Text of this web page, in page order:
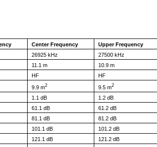
Center Frequency
Upper Frequency
26925 kHz
27500 kHz
11.1 m
10.9 m
HF
HF
9.9 m2 9.5 m2
1.1 dB
1.2 dB
61.1 dB
61.2 dB
81.1 dB
81.2 dB
101.1 dB
101.2 dB
121.1 dB
121.2 dB